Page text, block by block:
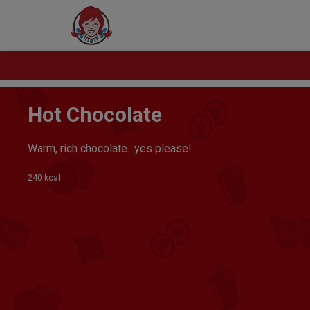
Hot Chocolate
Warm, rich chocolate…yes please!
240 kcal